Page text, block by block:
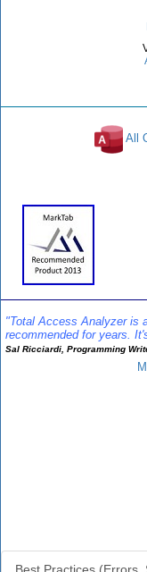
All
"Total Access Analyzer is
recommended for years.
Sal Ricciardi, Programming